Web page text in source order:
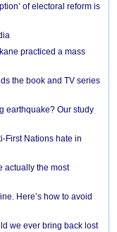
of electoral reform is
practiced a mass
the book and TV series
earthquake? Our study
First Nations hate in
actually the most
Here’s how to avoid
we ever bring back lost